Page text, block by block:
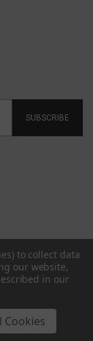
SUBSCRIBE
to collect data
our website,
in our
Cookies